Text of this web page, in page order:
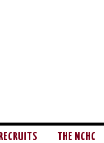
RECRUITS THE NCHC